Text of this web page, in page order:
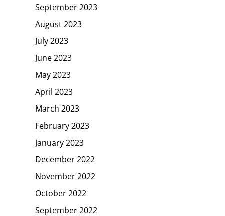
September 2023
August 2023
July 2023
June 2023
May 2023
April 2023
March 2023
February 2023
January 2023
December 2022
November 2022
October 2022
September 2022